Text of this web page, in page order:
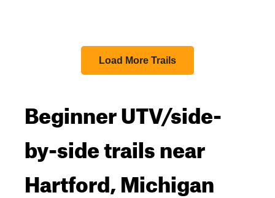
Load More Trails
Beginner UTV/side-
by-side trails near
Hartford, Michigan